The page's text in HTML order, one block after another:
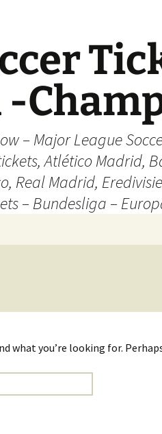
-
– Major League
Atlético Madrid,
Real Madrid,
– Bundesliga –
what you’re looking for.